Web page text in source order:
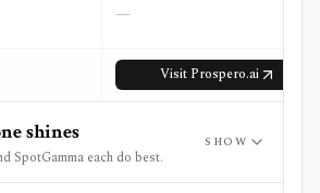
—
Visit Prospero.ai
shines
SpotGamma each do best.
SHOW